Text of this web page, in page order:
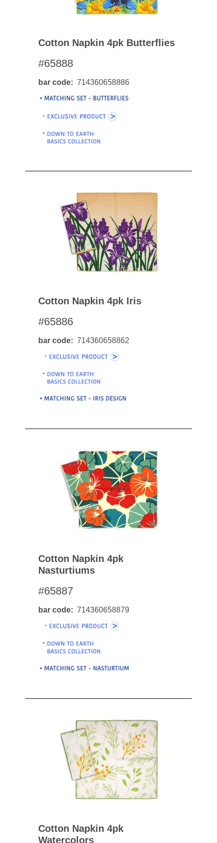
Cotton Napkin 4pk Butterflies
#65888
bar code 714360658886
Cotton Napkin 4pk Iris
#65886
bar code 714360658862
Cotton Napkin 4pk
Nasturtiums
#65887
bar code 714360658879
Cotton Napkin 4pk
Watercolors